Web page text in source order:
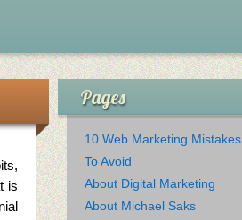
is
Pages
10 Web Marketing Mistakes
To Avoid
About Digital Marketing
About Michael Saks